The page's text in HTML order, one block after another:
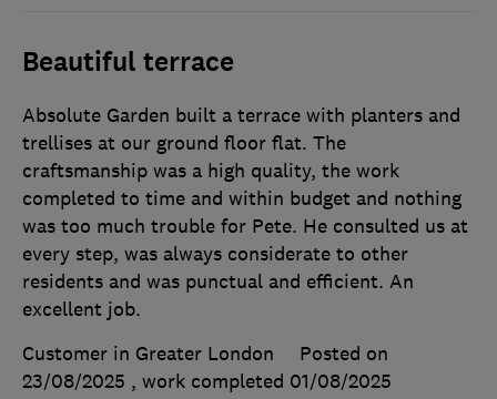
Beautiful terrace
Absolute Garden built a terrace with planters and
trellises at our ground floor flat. The
craftsmanship was a high quality, the work
completed to time and within budget and nothing
was too much trouble for Pete. He consulted us at
every step, was always considerate to other
residents and was punctual and efficient. An
excellent job.
Customer in Greater London
Posted on
23/08/2025 , work completed 01/08/2025